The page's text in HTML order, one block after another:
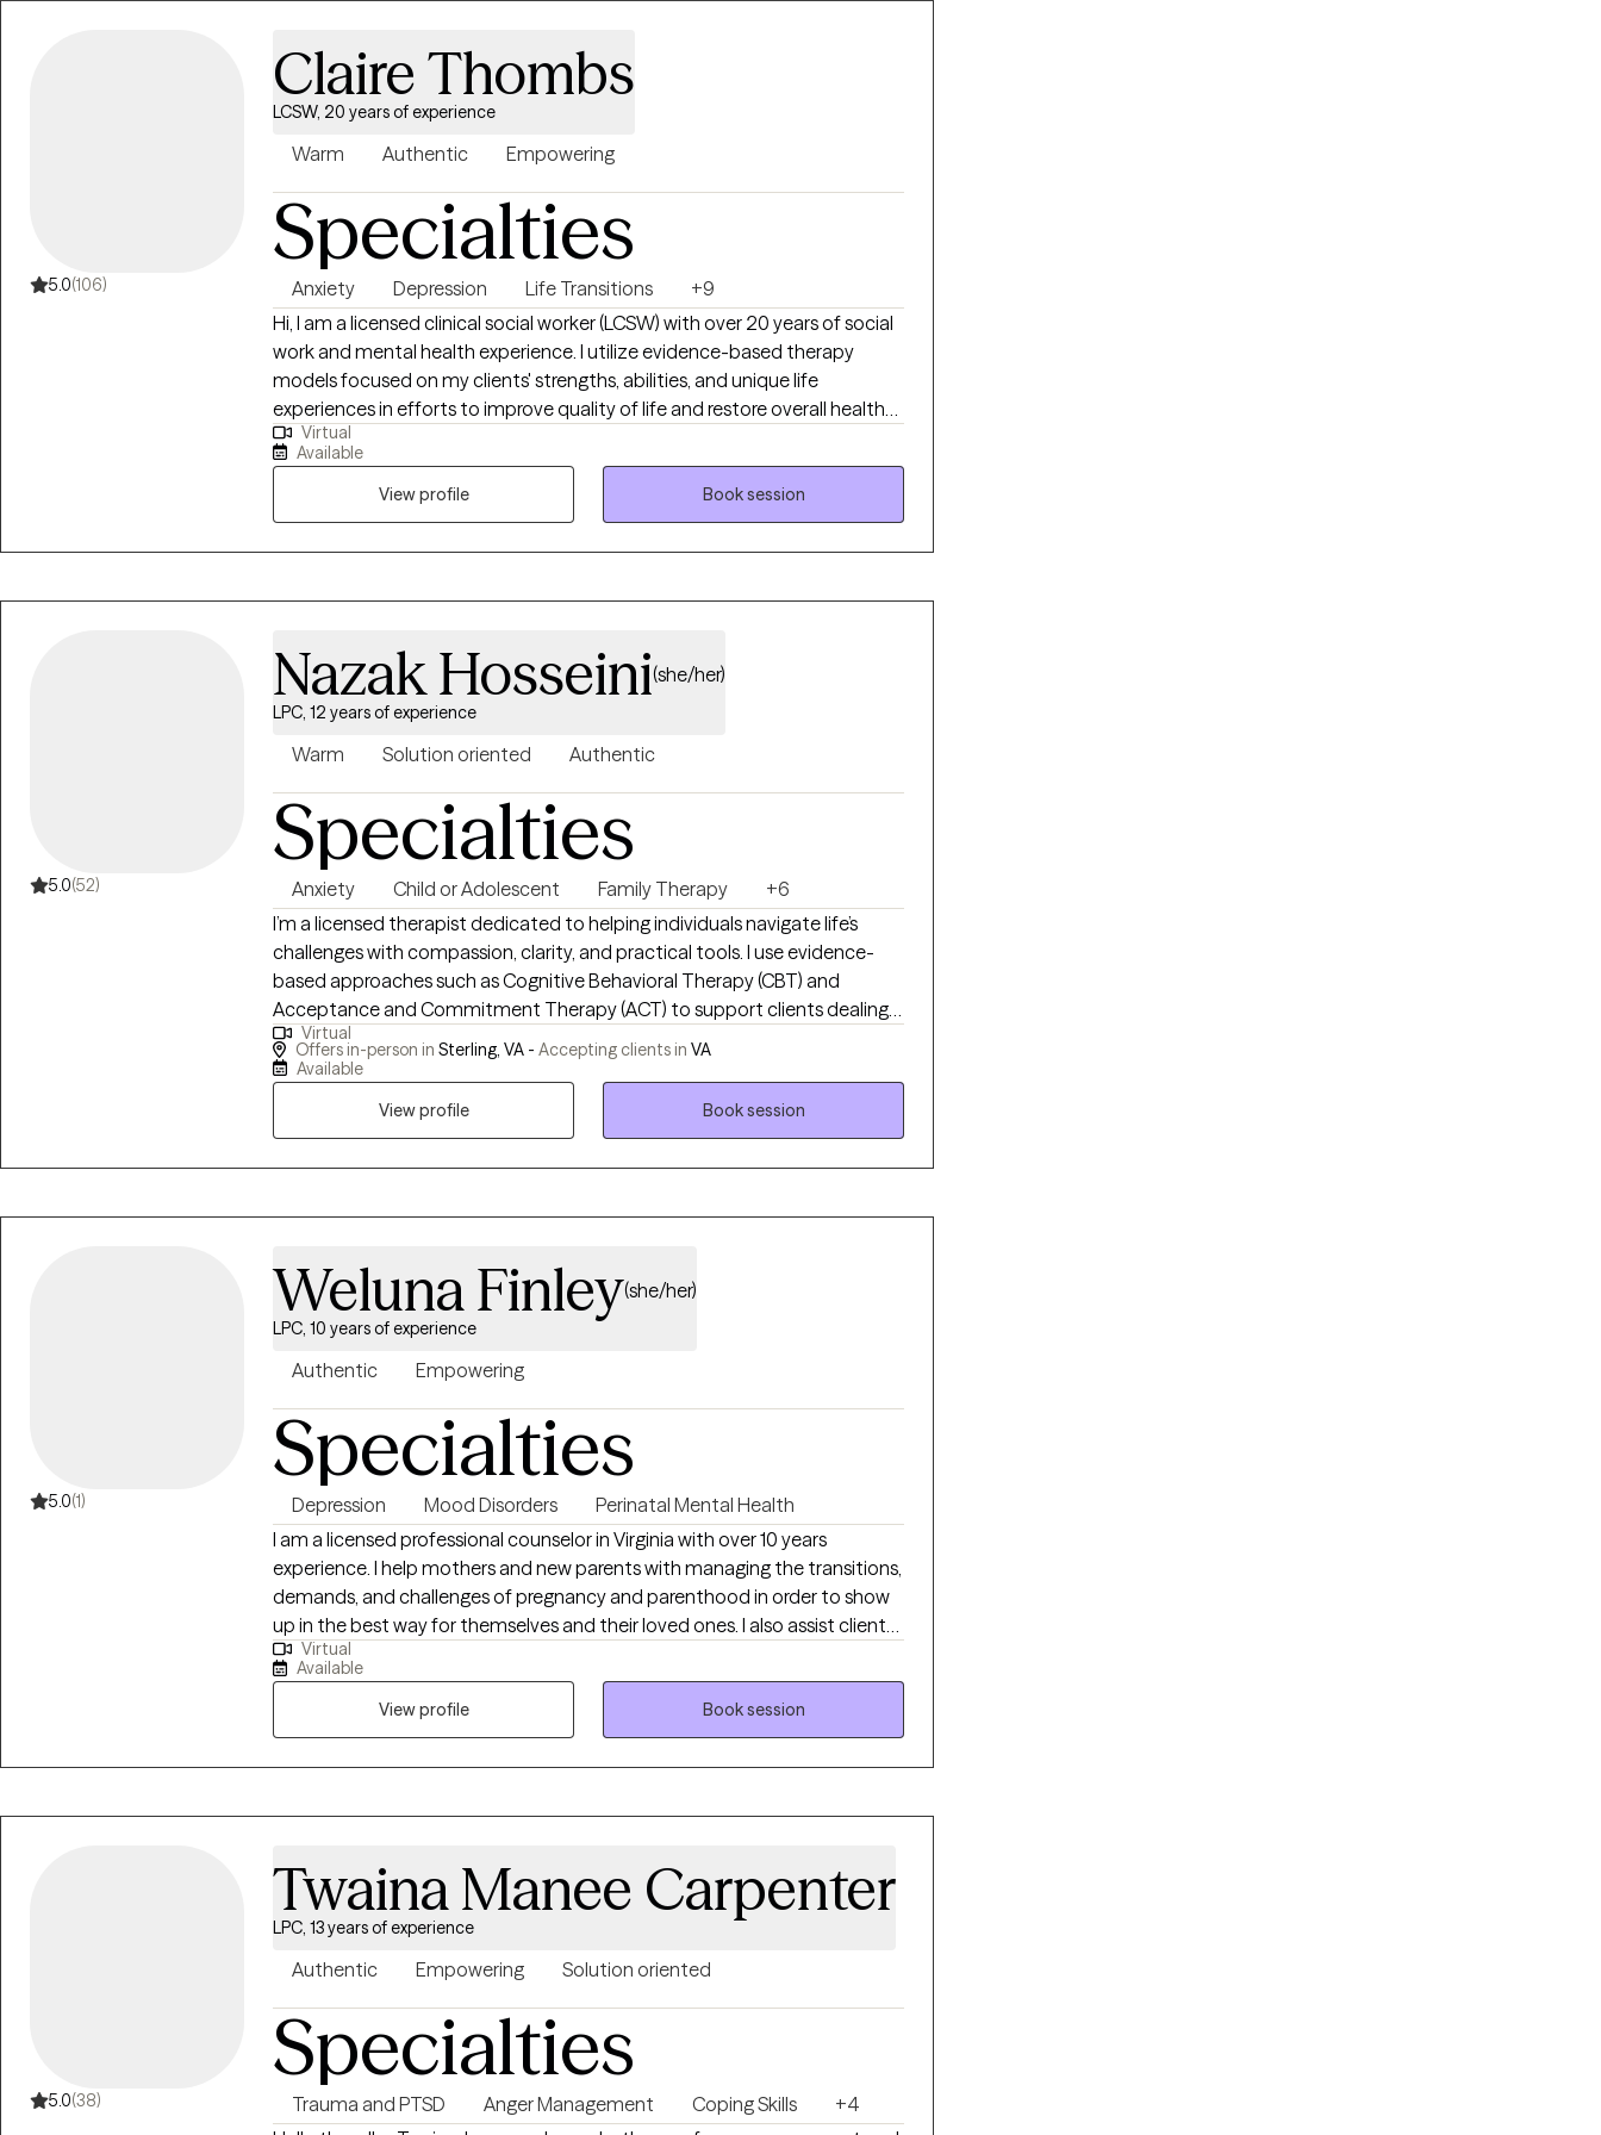
5.0(106)
Claire Thombs
LCSW, 20 years of experience
Warm Authentic Empowering
Specialties
Anxiety Depression Life Transitions
+9
Hi, I am a licensed clinical social worker (LCSW) with over 20 years of social
work and mental health experience. I utilize evidence-based therapy
models focused on my clients' strengths, abilities, and unique life
experiences in efforts to improve quality of life and restore overall health
and wellness. I greatly enjoy my work with clients and the reward in my work
is seeing clients succeed and overcome life's challenges.
Virtual
Available
View profile
Book session
5.0(52)
Nazak Hosseini(she/her)
LPC, 12 years of experience
Warm Solution oriented Authentic
Specialties
Anxiety Child or Adolescent Family Therapy
+6
I’m a licensed therapist dedicated to helping individuals navigate life’s
challenges with compassion, clarity, and practical tools. I use evidence-
based approaches such as Cognitive Behavioral Therapy (CBT) and
Acceptance and Commitment Therapy (ACT) to support clients dealing
with anxiety, depression, trauma, and everyday stress. My goal is to create
a safe, supportive space where you can explore your thoughts and
with your values. Whether you’re feeling stuck, overwhelmed, or simply
Virtual
Offers in-person in Sterling, VA - Accepting clients in VA
Available
View profile
Book session
5.0(1)
Weluna Finley(she/her)
LPC, 10 years of experience
Authentic Empowering
Specialties
Depression Mood Disorders
Perinatal Mental Health
I am a licensed professional counselor in Virginia with over 10 years
experience. I help mothers and new parents with managing the transitions,
demands, and challenges of pregnancy and parenthood in order to show
up in the best way for themselves and their loved ones. I also assist clients
with understanding and processing stress related to cultural bias and racial
trauma and incorporate practices that promote healing and
empowerment.
Virtual
Available
View profile
Book session
5.0(38)
Twaina Manee Carpenter
LPC, 13 years of experience
Authentic Empowering Solution oriented
Specialties
Trauma and PTSD Anger Management Coping Skills
+4